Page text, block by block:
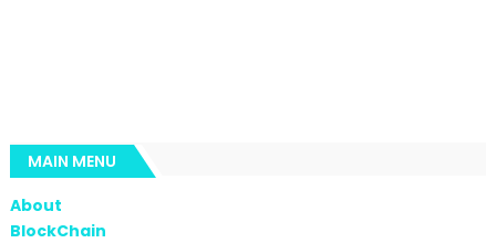
MAIN MENU
About
BlockChain